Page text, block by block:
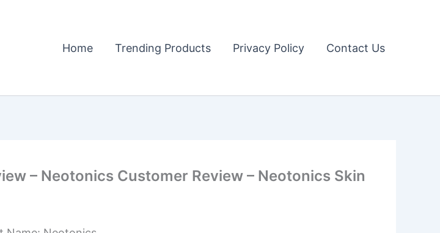
Home Trending Products Privacy Policy Contact Us
– Neotonics Customer Review – Neotonics Skin